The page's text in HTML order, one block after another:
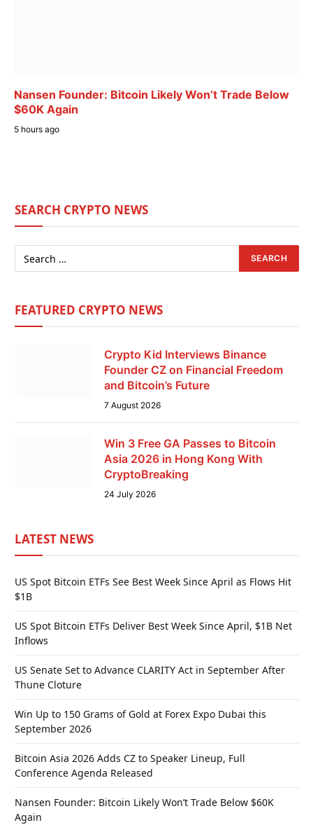
Nansen Founder: Bitcoin Likely Won’t Trade Below
$60K Again
5 hours ago
SEARCH CRYPTO NEWS
FEATURED CRYPTO NEWS
Crypto Kid Interviews Binance
Founder CZ on Financial Freedom
and Bitcoin’s Future
7 August 2026
Win 3 Free GA Passes to Bitcoin
Asia 2026 in Hong Kong With
CryptoBreaking
24 July 2026
LATEST NEWS
US Spot Bitcoin ETFs See Best Week Since April as Flows Hit
$1B
US Spot Bitcoin ETFs Deliver Best Week Since April, $1B Net
Inflows
US Senate Set to Advance CLARITY Act in September After
Thune Cloture
Win Up to 150 Grams of Gold at Forex Expo Dubai this
September 2026
Bitcoin Asia 2026 Adds CZ to Speaker Lineup, Full
Conference Agenda Released
Nansen Founder: Bitcoin Likely Won’t Trade Below $60K
Again